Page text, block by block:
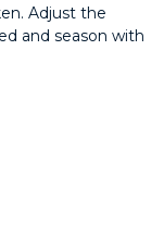
Adjust the
and season with